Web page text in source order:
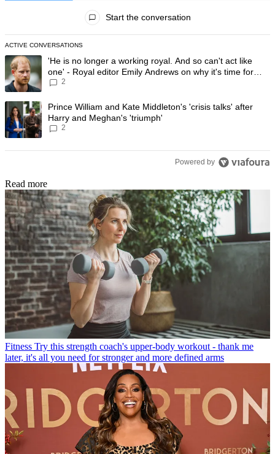
Start the conversation
ACTIVE CONVERSATIONS
The following is a list of the most commented articles in the last 7
A trending article titled "'He is no longer a working royal. And so
'He is no longer a working royal. And so can't act like
one' - Royal editor Emily Andrews on why it's time for
Prince Harry to stop
2
A trending article titled "Prince William and Kate Middleton's 'crisis
Prince William and Kate Middleton's 'crisis talks' after
Harry and Meghan's 'triumph'
2
Powered by
Read more
Fitness Try this strength coach's upper-body workout - thank me
later, it's all you need for stronger and more defined arms